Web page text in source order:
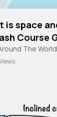
is space
Course
The World